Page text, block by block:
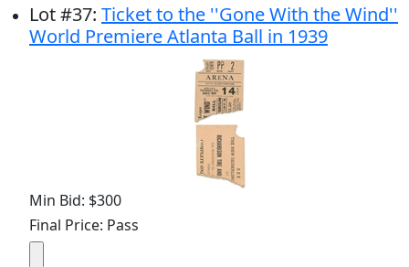
Lot#37: Ticket to the ''Gone With the Wind''
World Premiere Atlanta Ball in 1939
Min Bid: $300
Final Price: Pass